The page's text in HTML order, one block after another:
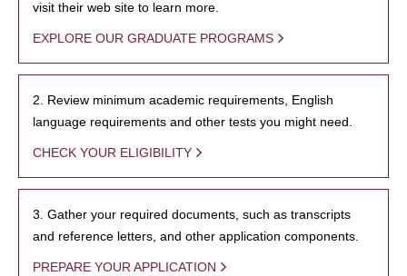
visit their web site to learn more.
EXPLORE OUR GRADUATE PROGRAMS
2. Review minimum academic requirements, English
language requirements and other tests you might need.
CHECK YOUR ELIGIBILITY
3. Gather your required documents, such as transcripts
and reference letters, and other application components.
PREPARE YOUR APPLICATION